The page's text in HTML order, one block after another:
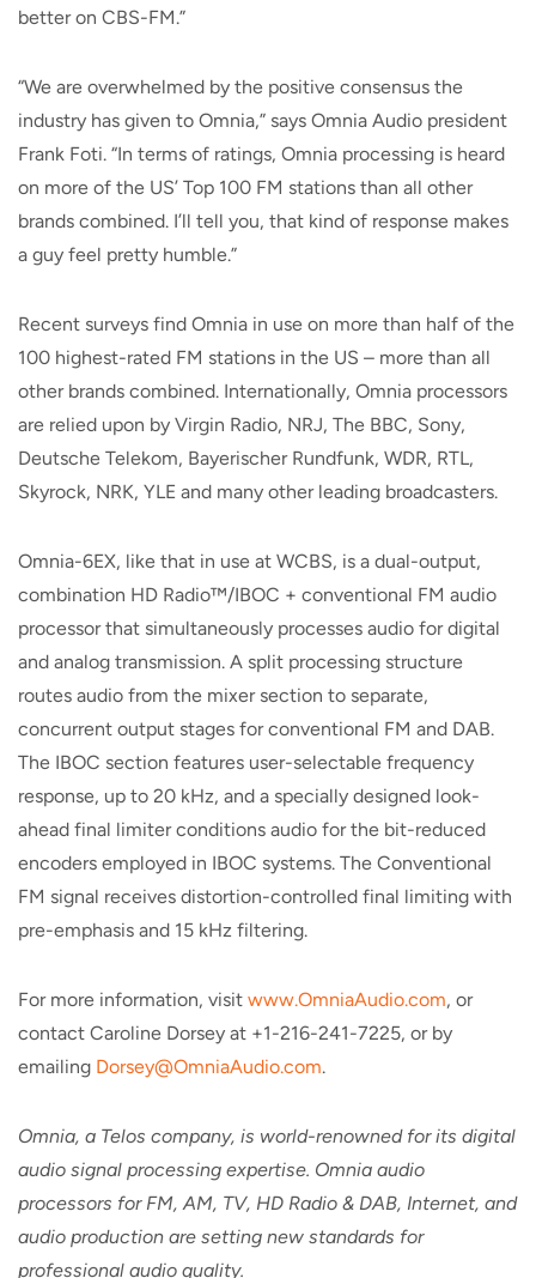
better on CBS-FM.”
“We are overwhelmed by the positive consensus the
industry has given to Omnia,” says Omnia Audio president
Frank Foti. “In terms of ratings, Omnia processing is heard
on more of the US’ Top 100 FM stations than all other
brands combined. I’ll tell you, that kind of response makes
a guy feel pretty humble.”
Recent surveys find Omnia in use on more than half of the
100 highest-rated FM stations in the US – more than all
other brands combined. Internationally, Omnia processors
are relied upon by Virgin Radio, NRJ, The BBC, Sony,
Deutsche Telekom, Bayerischer Rundfunk, WDR, RTL,
Skyrock, NRK, YLE and many other leading broadcasters.
Omnia-6EX, like that in use at WCBS, is a dual-output,
combination HD Radio™/IBOC + conventional FM audio
processor that simultaneously processes audio for digital
and analog transmission. A split processing structure
routes audio from the mixer section to separate,
concurrent output stages for conventional FM and DAB.
The IBOC section features user-selectable frequency
response, up to 20 kHz, and a specially designed look-
ahead final limiter conditions audio for the bit-reduced
encoders employed in IBOC systems. The Conventional
FM signal receives distortion-controlled final limiting with
pre-emphasis and 15 kHz filtering.
For more information, visit www.OmniaAudio.com, or
contact Caroline Dorsey at +1-216-241-7225, or by
emailing Dorsey@OmniaAudio.com.
Omnia, a Telos company, is world-renowned for its digital
audio signal processing expertise. Omnia audio
processors for FM, AM, TV, HD Radio & DAB, Internet, and
audio production are setting new standards for
professional audio quality.